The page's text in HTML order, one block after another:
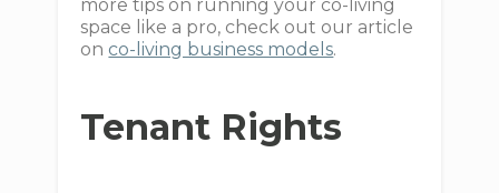
more tips on running your co-living
space like a pro, check out our article
on co-living business models.
Tenant Rights